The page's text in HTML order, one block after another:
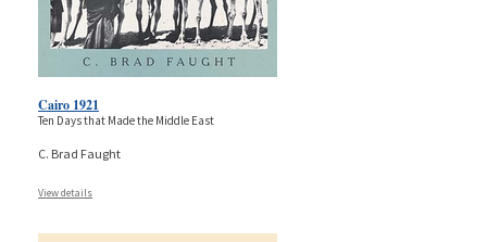
Cairo 1921
Ten Days that Made the Middle East
C. Brad Faught
View details